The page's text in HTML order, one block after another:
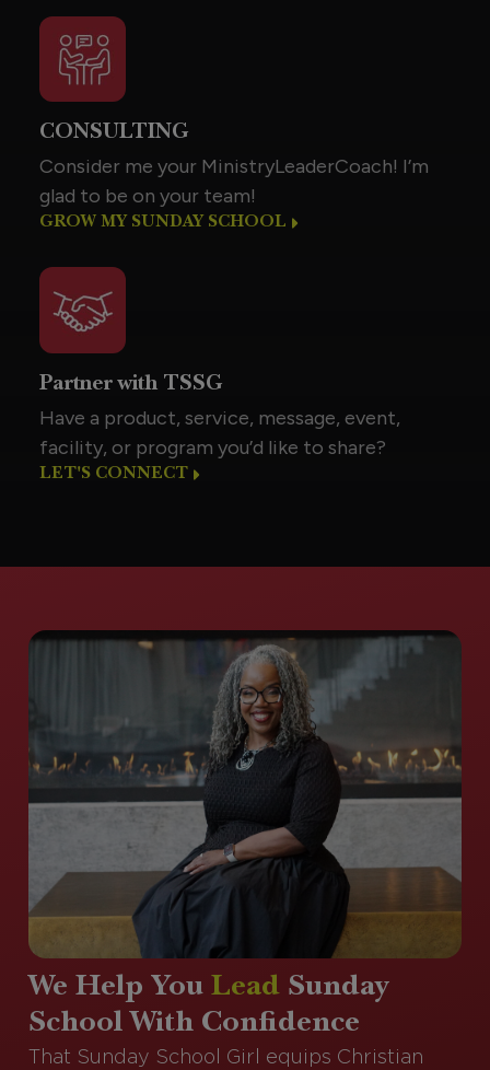
CONSULTING
Consider me your MinistryLeaderCoach! I’m
glad to be on your team!
GROW MY SUNDAY SCHOOL
Partner with TSSG
Have a product, service, message, event,
facility, or program you’d like to share?
LET'S CONNECT
We Help You Lead Sunday
School With Confidence
That Sunday School Girl equips Christian